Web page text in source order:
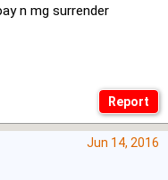
n mg surrender
Jun 14, 2016